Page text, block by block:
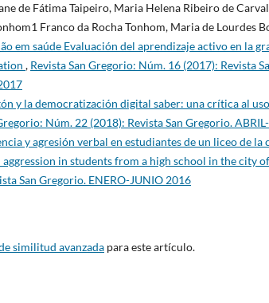
de Fátima Taipeiro, Maria Helena Ribeiro de
Franco da Rocha Tonhom, Maria de Lourdes
em saúde Evaluación del aprendizaje activo en la
, Revista San Gregorio: Núm. 16 (2017): Revista
y la democratización digital saber: una crítica al
Núm. 22 (2018): Revista San Gregorio.
y agresión verbal en estudiantes de un liceo de la
in students from a high school in the city
San Gregorio. ENERO-JUNIO 2016
similitud avanzada para este artículo.